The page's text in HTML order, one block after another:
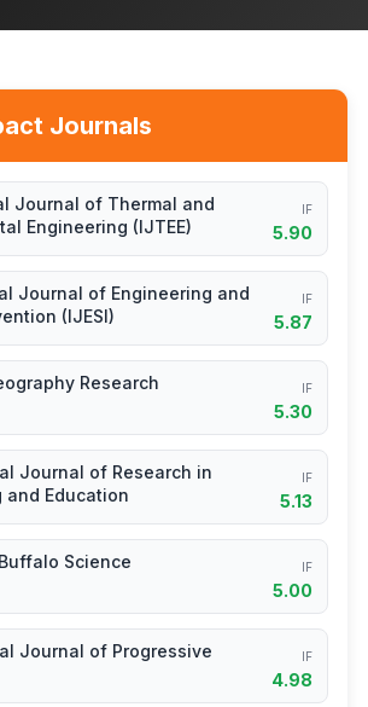
Journals
Journal of Thermal and
Engineering (IJTEE)
IF
5.90
Journal of Engineering and
(IJESI)
IF
5.87
Research IF
5.30
Journal of Research in
and Education
IF
5.13
Science IF
5.00
Journal of Progressive
IF
4.98